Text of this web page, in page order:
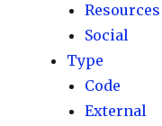
Resources
Social
Type
Code
External